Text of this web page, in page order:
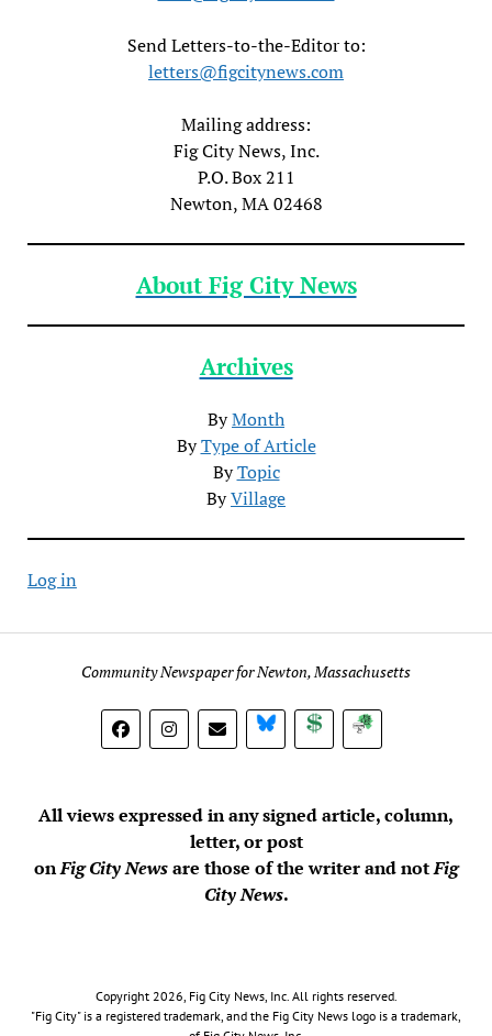
Send Letters-to-the-Editor to:
letters@figcitynews.com
Mailing address:
Fig City News, Inc.
P.O. Box 211
Newton, MA 02468
About Fig City News
Archives
ByMonth
ByType of Article
ByTopic
ByVillage
Log in
Community Newspaper for Newton, Massachusetts
BlueSky DonateSubscribe
All views expressed in any signed article, column,
letter, or post
onFig City Newsare those of the writer and notFig
City News.
Copyright 2026, Fig City News, Inc. All rights reserved.
"Fig City" is a registered trademark, and the Fig City News logo is a trademark,